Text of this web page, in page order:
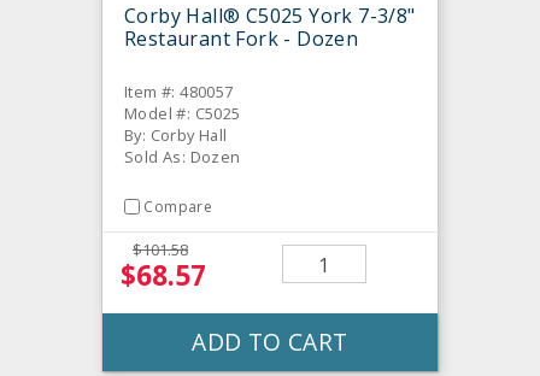
Corby Hall® C5025 York 7-3/8"
Restaurant Fork - Dozen
Item #: 480057
Model #: C5025
By: Corby Hall
Sold As: Dozen
Compare
$101.58
$68.57
ADD TO CART